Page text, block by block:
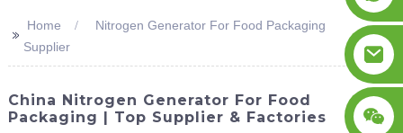
>>
Home
Nitrogen Generator For Food Packaging
Supplier
China Nitrogen Generator For Food
Packaging | Top Supplier & Factories